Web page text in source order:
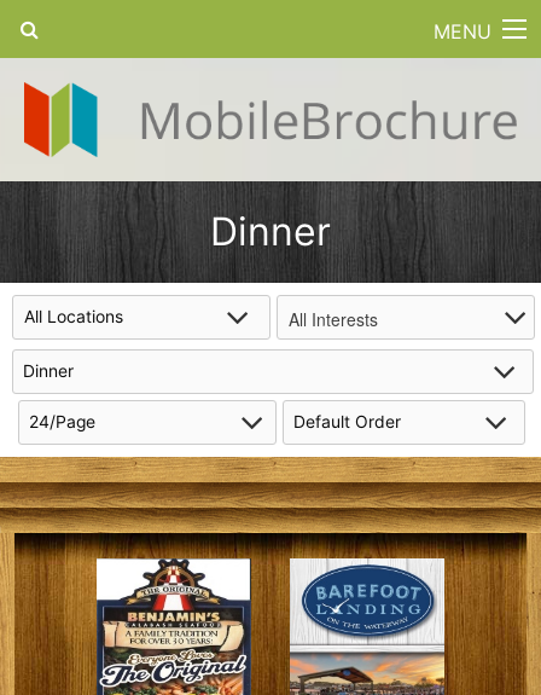
MENU
Dinner
All Interests